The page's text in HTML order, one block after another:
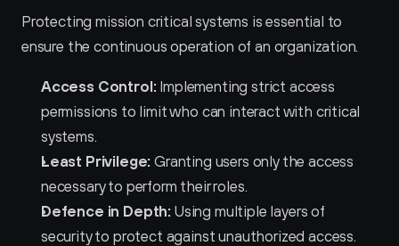
Protecting mission critical systems is essential to
ensure the continuous operation of an organization.
Access Control: Implementing strict access
permissions to limit who can interact with critical
systems.
Least Privilege: Granting users only the access
necessary to perform their roles.
Defence in Depth: Using multiple layers of
security to protect against unauthorized access.